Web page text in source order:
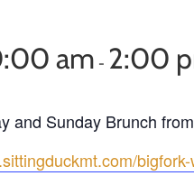
am - 2:00
and Sunday Brunch